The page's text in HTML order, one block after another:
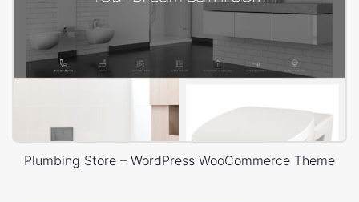
Plumbing Store – WordPress WooCommerce Theme